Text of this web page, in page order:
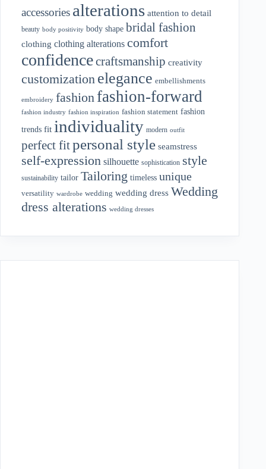
accessories alterations attention to detail
beauty body positivity body shape bridal fashion
clothing clothing alterations comfort
confidencecraftsmanship creativity
customization elegance embellishments
embroidery fashion fashion-forward
fashion industry fashion inspiration fashion statement fashion
trends fit individuality modern outfit
perfect fitpersonal style seamstress
self-expression silhouette sophistication style
sustainability tailor Tailoring timeless unique
versatility wardrobe wedding wedding dress Wedding
dress alterations wedding dresses